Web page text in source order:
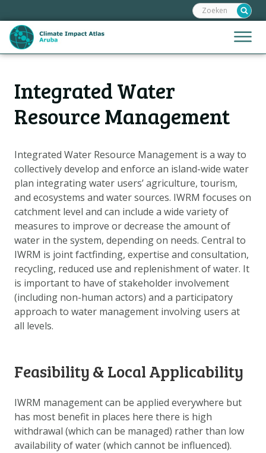
links
over
Spring
inhoud
naar
navigatie
Jump
to
Menu
Zoeken:
Integrated Water
Resource Management
Integrated Water Resource Management is a way to
collectively develop and enforce an island-wide water
plan integrating water users’ agriculture, tourism,
and ecosystems and water sources. IWRM focuses on
catchment level and can include a wide variety of
measures to improve or decrease the amount of
water in the system, depending on needs. Central to
IWRM is joint factfinding, expertise and consultation,
recycling, reduced use and replenishment of water. It
is important to have of stakeholder involvement
(including non-human actors) and a participatory
approach to water management involving users at
all levels.
Feasibility & Local Applicability
IWRM management can be applied everywhere but
has most benefit in places here there is high
withdrawal (which can be managed) rather than low
availability of water (which cannot be influenced).
HoofdnavigatieHOME
KAARTEN
KAARTUITLEG
KLIMAATGEVOLGEN
SCENARIO'S
VERHALEN
ADAPTATIE-OPTIES
MetanavigatieHELPDESK
DATA OPVRAGEN
OVER ONS
FAQ